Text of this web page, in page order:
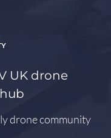
UK drone
drone community